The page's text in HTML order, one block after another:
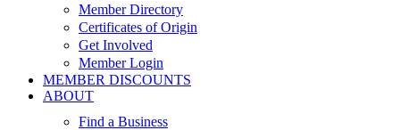
Member Directory
Certificates of Origin
Get Involved
Member Login
MEMBER DISCOUNTS
ABOUT
Find a Business